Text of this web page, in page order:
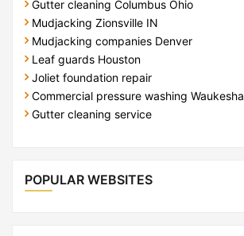
Gutter cleaning Columbus Ohio
Mudjacking Zionsville IN
Mudjacking companies Denver
Leaf guards Houston
Joliet foundation repair
Commercial pressure washing Waukesha
Gutter cleaning service
POPULAR WEBSITES